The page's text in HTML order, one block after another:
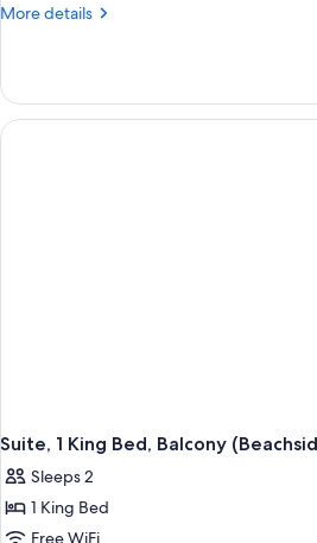
More details
More
1
King
Bed,
Suite, 1 King Bed, Balcony
Sleeps 2
1 King Bed
Free WiFi